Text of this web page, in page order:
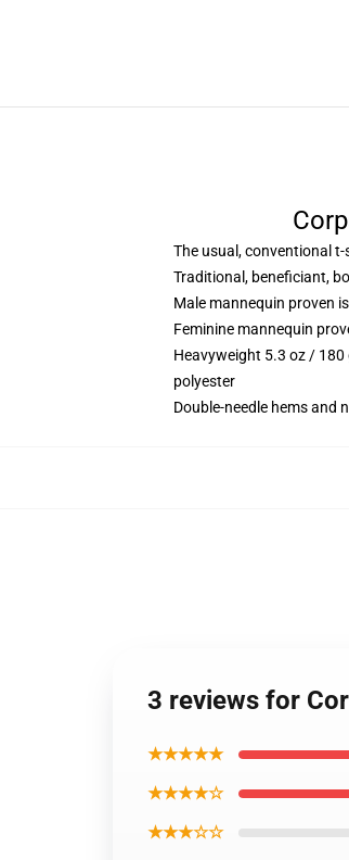
The usual, conventional
Traditional, beneficiant,
Male mannequin proven
Feminine mannequin
Heavyweight 5.3 oz /
polyester
Double-needle hems and
3 reviews for
★★★★★
★★★★☆
★★★☆☆